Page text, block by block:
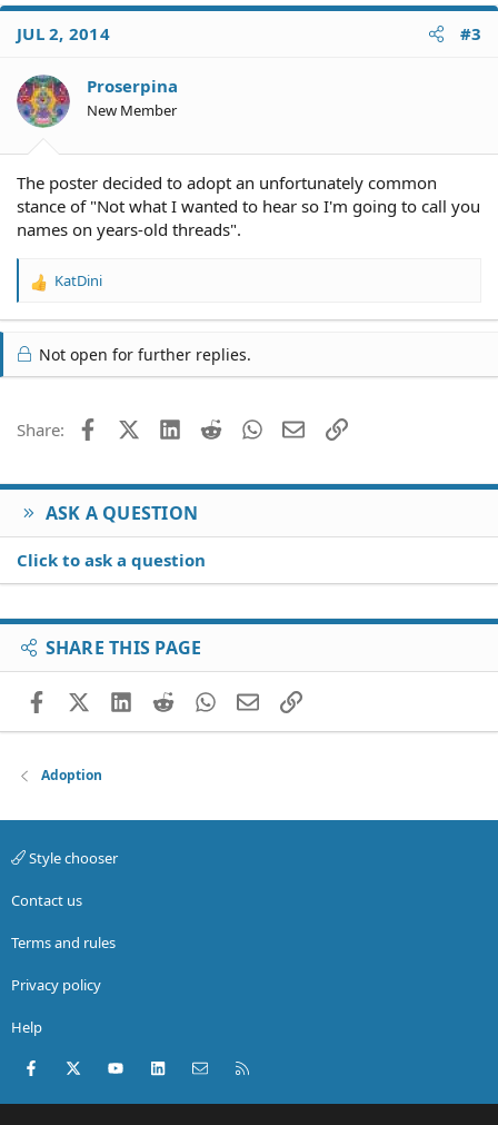
JUL 2, 2014 #3
Proserpina
New Member
The poster decided to adopt an unfortunately common
stance of "Not what I wanted to hear so I'm going to call you
names on years-old threads".
R
c
t
n
KatDini
Not open for further replies.
Share: FacebookX (Twitter)
LinkedIn
Reddit WhatsApp
EmailLink
ASK A QUESTION
Click to ask a question
SHARE THIS PAGE
FacebookX (Twitter)
LinkedIn
RedditWhatsApp
EmailLink
Adoption
Style chooser
Contact us
Terms and rules
Privacy policy
Help
Facebook
X (Twitter)youtubeLinkedInContact us